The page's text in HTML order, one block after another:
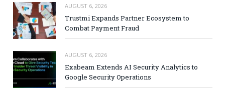
AUGUST 6, 2026
Trustmi Expands Partner Ecosystem to
Combat Payment Fraud
AUGUST 6, 2026
Exabeam Extends AI Security Analytics to
Google Security Operations